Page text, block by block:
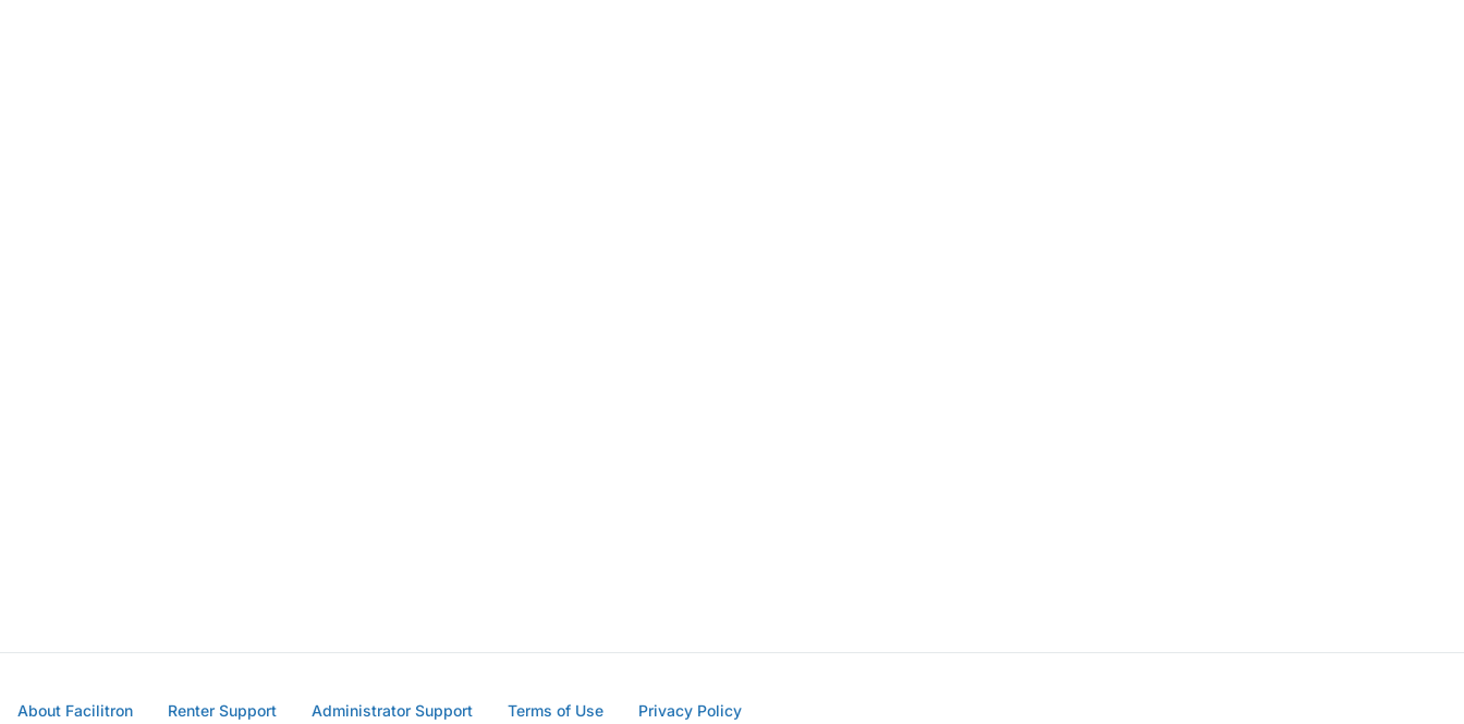
About Facilitron Renter Support Administrator Support Terms of Use Privacy Policy